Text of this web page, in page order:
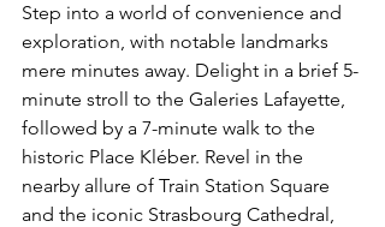
Step into a world of convenience and
exploration, with notable landmarks
mere minutes away. Delight in a brief 5-
minute stroll to the Galeries Lafayette,
followed by a 7-minute walk to the
historic Place Kléber. Revel in the
nearby allure of Train Station Square
and the iconic Strasbourg Cathedral,